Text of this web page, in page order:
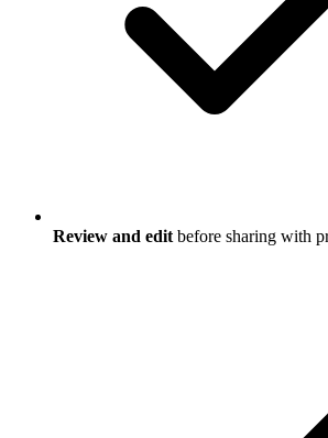
Review and edit before sharing with